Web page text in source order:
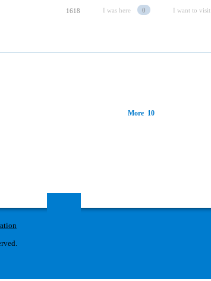
1618 I was here 0 I want to visit
More 10